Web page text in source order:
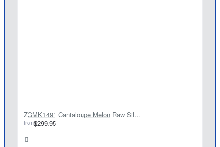
ZGMK1491 Cantaloupe Melon Raw Silk Kurta
from$299.95